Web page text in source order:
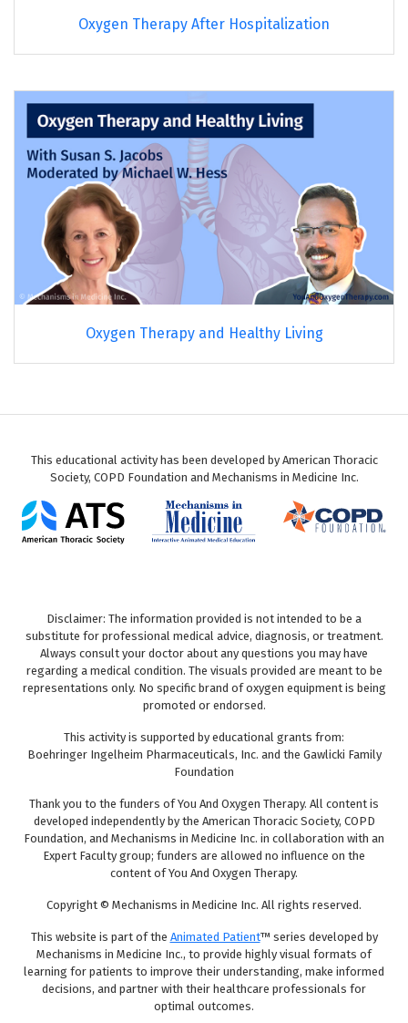
Oxygen Therapy After Hospitalization
Oxygen Therapy and Healthy Living
This educational activity has been developed by American Thoracic
Society, COPD Foundation and Mechanisms in Medicine Inc.
Disclaimer: The information provided is not intended to be a
substitute for professional medical advice, diagnosis, or treatment.
Always consult your doctor about any questions you may have
regarding a medical condition. The visuals provided are meant to be
representations only. No specific brand of oxygen equipment is being
promoted or endorsed.
This activity is supported by educational grants from:
Boehringer Ingelheim Pharmaceuticals, Inc. and the Gawlicki Family
Foundation
Thank you to the funders of You And Oxygen Therapy. All content is
developed independently by the American Thoracic Society, COPD
Foundation, and Mechanisms in Medicine Inc. in collaboration with an
Expert Faculty group; funders are allowed no influence on the
content of You And Oxygen Therapy.
Copyright © Mechanisms in Medicine Inc. All rights reserved.
This website is part of the Animated Patient™ series developed by
Mechanisms in Medicine Inc., to provide highly visual formats of
learning for patients to improve their understanding, make informed
decisions, and partner with their healthcare professionals for
optimal outcomes.